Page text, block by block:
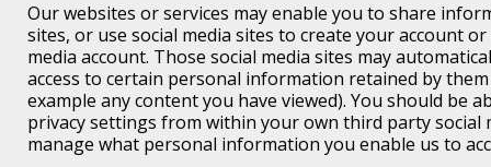
Our websites or services may enable you to share
sites, or use social media sites to create your account
media account. Those social media sites may
access to certain personal information retained by
example any content you have viewed). You should be
privacy settings from within your own third party social
manage what personal information you enable us to